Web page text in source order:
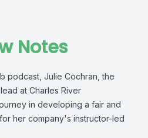
Notes
podcast, Julie Cochran , the
at Charles River
in developing a fair and
her company's instructor-led